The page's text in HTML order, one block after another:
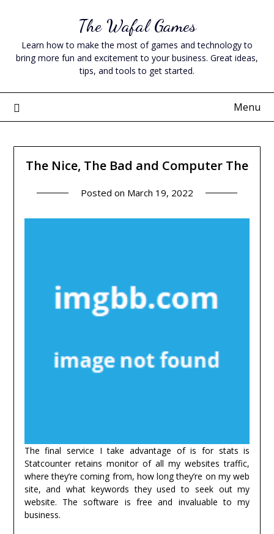
content
The Wafal Games
Learn how to make the most of games and technology to
bring more fun and excitement to your business. Great ideas,
tips, and tools to get started.
Menu
The Nice, The Bad and Computer The
Posted on March 19, 2022
The final service I take advantage of is for stats is
Statcounter retains monitor of all my websites traffic,
where they’re coming from, how long they’re on my web
site, and what keywords they used to seek out my
website. The software is free and invaluable to my
business.